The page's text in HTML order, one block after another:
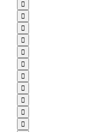










